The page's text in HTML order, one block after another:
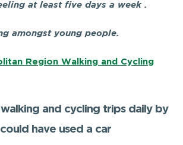
at least five days a week .
amongst young people.
Region Walking and Cycling
and cycling trips daily by
have used a car